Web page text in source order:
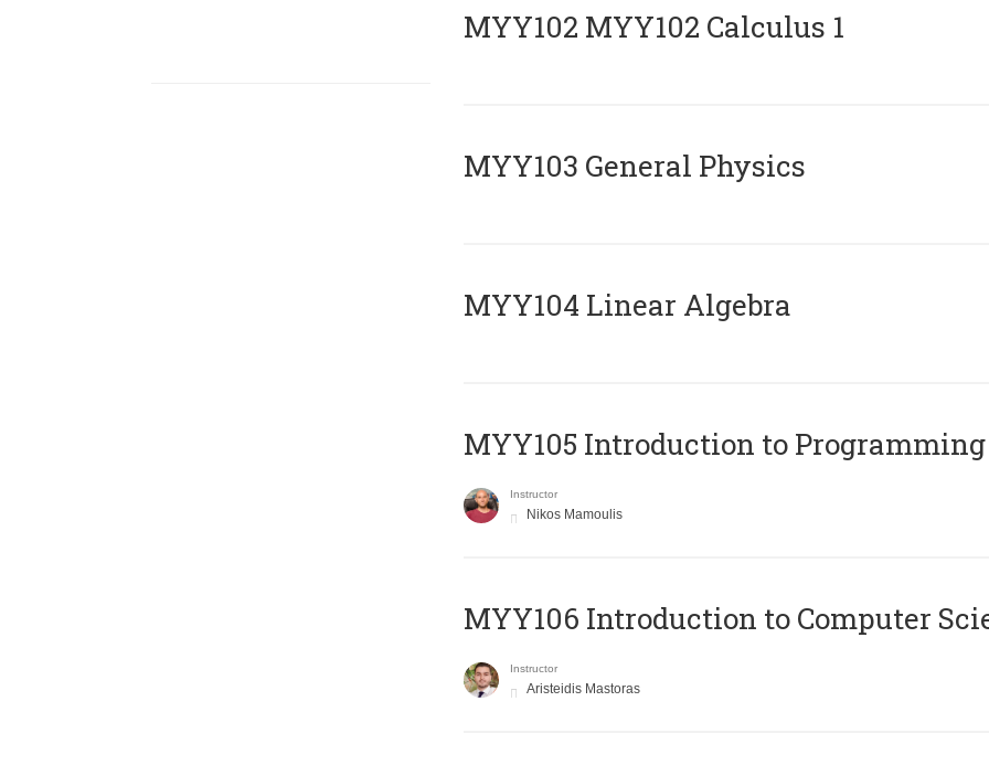
ΜΥΥ102 MYY102 Calculus 1
MYY103 General Physics
MYY104 Linear Algebra
MYY105 Introduction to Programming
Instructor
Nikos Mamoulis
MYY106 Introduction to Computer
Instructor
Aristeidis Mastoras